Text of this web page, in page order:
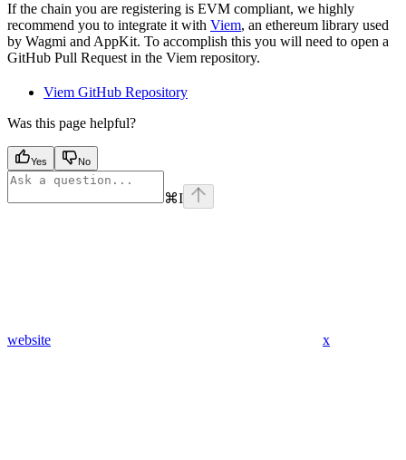
If the chain you are registering is EVM compliant, we highly
recommend you to integrate it with Viem, an ethereum library used
by Wagmi and AppKit. To accomplish this you will need to open a
GitHub Pull Request in the Viem repository.
Viem GitHub Repository
Was this page helpful?
Yes No
⌘I
website x